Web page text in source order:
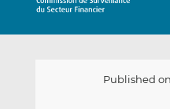
Published